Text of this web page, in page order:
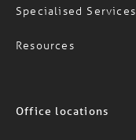
Specialised Services
Resources
Office locations